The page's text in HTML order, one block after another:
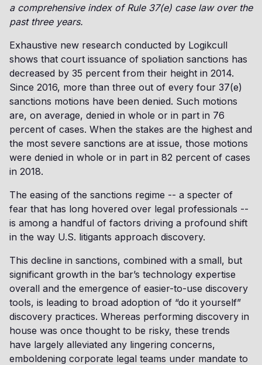
a comprehensive index of Rule 37(e) case law over the
past three years.
Exhaustive new research conducted by Logikcull
shows that court issuance of spoliation sanctions has
decreased by 35 percent from their height in 2014.
Since 2016, more than three out of every four 37(e)
sanctions motions have been denied. Such motions
are, on average, denied in whole or in part in 76
percent of cases. When the stakes are the highest and
the most severe sanctions are at issue, those motions
were denied in whole or in part in 82 percent of cases
in 2018.
The easing of the sanctions regime -- a specter of
fear that has long hovered over legal professionals --
is among a handful of factors driving a profound shift
in the way U.S. litigants approach discovery.
This decline in sanctions, combined with a small, but
significant growth in the bar’s technology expertise
overall and the emergence of easier-to-use discovery
tools, is leading to broad adoption of “do it yourself”
discovery practices. Whereas performing discovery in
house was once thought to be risky, these trends
have largely alleviated any lingering concerns,
emboldening corporate legal teams under mandate to